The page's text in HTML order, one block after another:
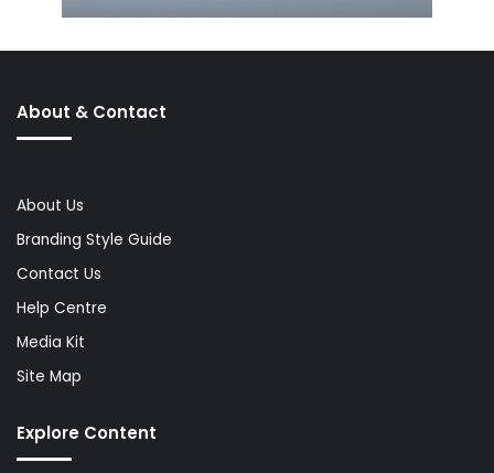
About & Contact
About Us
Branding Style Guide
Contact Us
Help Centre
Media Kit
Site Map
Explore Content